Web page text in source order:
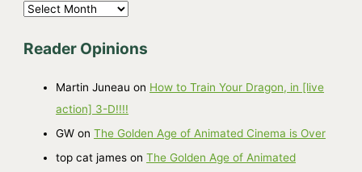
A
c
Reader Opinions
Martin Juneau on How to Train Your Dragon, in [live
action] 3-D!!!!
GW onThe Golden Age of Animated Cinema is Over
top cat james onThe Golden Age of Animated